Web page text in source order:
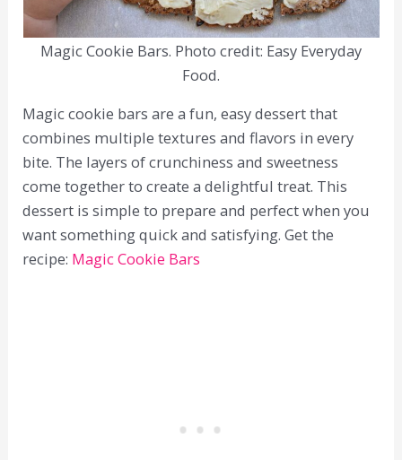
Magic Cookie Bars. Photo credit: Easy Everyday
Food.
Magic cookie bars are a fun, easy dessert that
combines multiple textures and flavors in every
bite. The layers of crunchiness and sweetness
come together to create a delightful treat. This
dessert is simple to prepare and perfect when you
want something quick and satisfying. Get the
recipe: Magic Cookie Bars